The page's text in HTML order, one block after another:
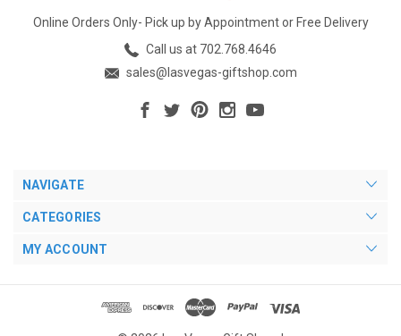
Online Orders Only- Pick up by Appointment or Free Delivery
Call us at 702.768.4646
sales@lasvegas-giftshop.com
NAVIGATE
CATEGORIES
MY ACCOUNT